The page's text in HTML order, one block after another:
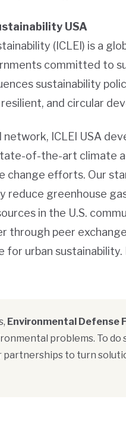
USA
(ICLEI) is a
committed to
sustainability
and circular
ICLEI USA
of-the-art climate
efforts. Our
reduce greenhouse
in the U.S.
peer
urban sustainability.
Environmental Defense
problems. To do
to turn